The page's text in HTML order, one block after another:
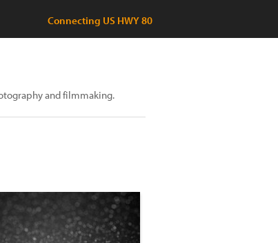
Connecting US HWY 80
and filmmaking.